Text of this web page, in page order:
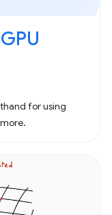
for using